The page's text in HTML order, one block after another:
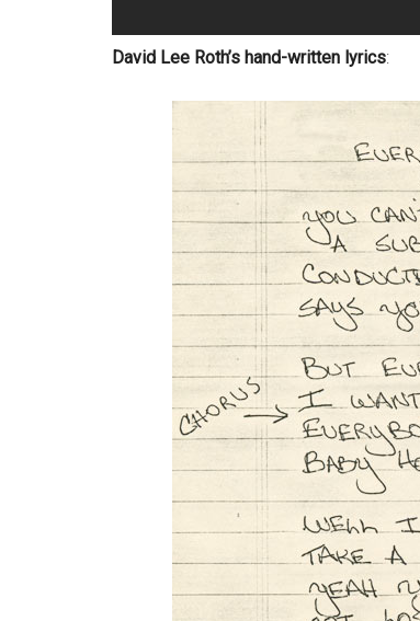
David Lee Roth’s hand-written lyrics: